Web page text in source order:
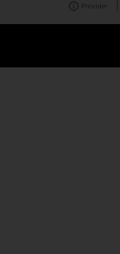
Provider